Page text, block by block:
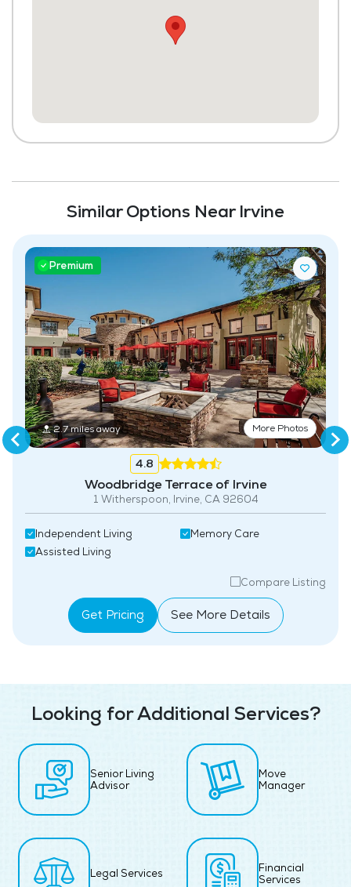
Media / Activities Room
Scheduled Transportation (non-medical
Laundry
Housekeeping and Linen Services
Frequent Off-Site Trips
Full Kitchen
Fitness Center
Swimming Pool
Similar Options Near Irvine
Premium
2.7 miles away More Photos
4.8
Woodbridge Terrace of Irvine
1 Witherspoon, Irvine, CA 92604
Independent Living
Assisted Living
Memory Care
Compare Listing
Get Pricing See More Details
Looking for Additional Services?
Senior Living
Advisor
Move
Manager
Legal Services
Financial
Services